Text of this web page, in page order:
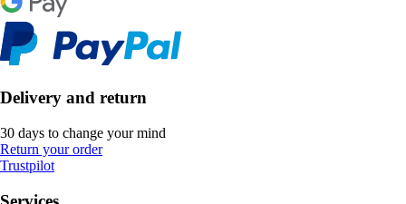
Delivery and return
30 days to change your mind
Return your order
Trustpilot